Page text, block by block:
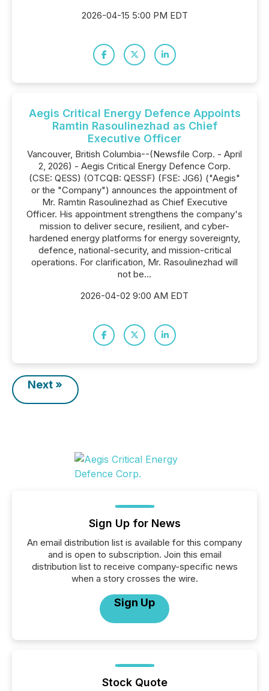
2026-04-15 5:00 PM EDT
Aegis Critical Energy Defence Appoints
Ramtin Rasoulinezhad as Chief
Executive Officer
Vancouver, British Columbia--(Newsfile Corp. - April
2, 2026) - Aegis Critical Energy Defence Corp.
(CSE: QESS) (OTCQB: QESSF) (FSE: JG6) ("Aegis"
or the "Company") announces the appointment of
Mr. Ramtin Rasoulinezhad as Chief Executive
Officer. His appointment strengthens the company's
mission to deliver secure, resilient, and cyber-
hardened energy platforms for energy sovereignty,
defence, national-security, and mission-critical
operations. For clarification, Mr. Rasoulinezhad will
not be...
2026-04-02 9:00 AM EDT
Next »
Sign Up for News
An email distribution list is available for this company
and is open to subscription. Join this email
distribution list to receive company-specific news
when a story crosses the wire.
Sign Up
Stock Quote